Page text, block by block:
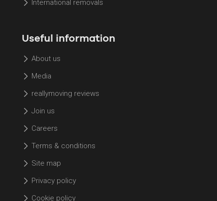
International removals
Useful information
About us
Media
reallymoving reviews
Join us
Careers
Terms & conditions
Site map
Privacy policy
Cookie policy